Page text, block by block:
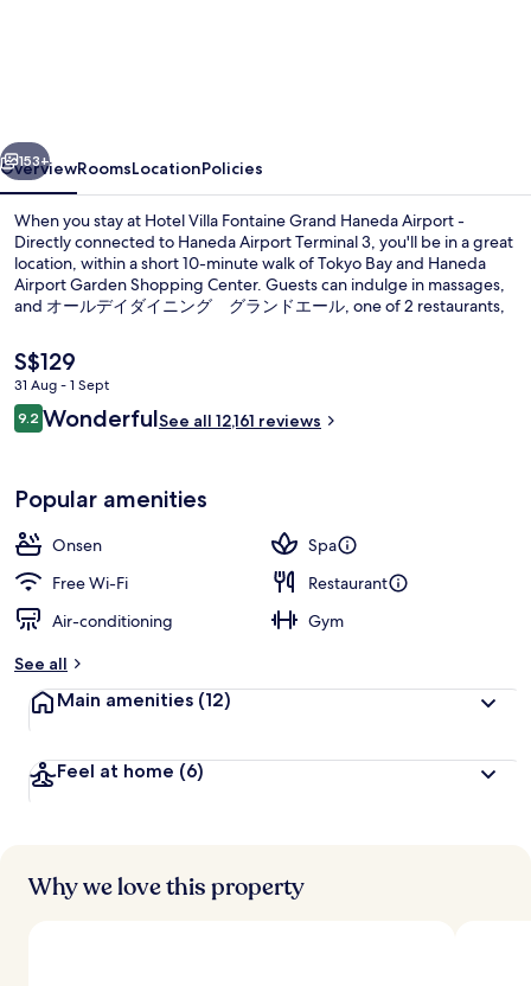
Airport
-
Directly
connected
to
Airport
Terminal
3
Exterior
Next
153+
OverviewRoomsLocationPolicies
When you stay at Hotel Villa Fontaine Grand Haneda Airport -
Directly connected to Haneda Airport Terminal 3, you'll be in a great
location, within a short 10-minute walk of Tokyo Bay and Haneda
Airport Garden Shopping Center. Guests can indulge in massages,
and オールデイダイニング グランドエール, one of 2 restaurants,
bar/lounge are other highlights. The comfortable beds and helpful
staff get great marks from fellow travellers. Public transportation is
close by: Haneda Airport Terminal 3 is only 12 minutes on foot.
The
current
price
is
S$129
31 Aug - 1 Sept
Reviews
9.29.2 out of 10
WonderfulSee all 12,161 reviews
Popular amenities
Onsen
Spa
Free Wi-Fi
Restaurant
Air-conditioning
Gym
See all
Main amenities (12)
Feel at home (6)
Why we love this property